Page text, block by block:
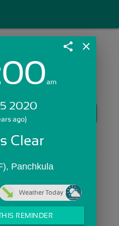
In >>
share close
am
2020
ago)
Clear
Panchkula
Weather Today
REMINDER